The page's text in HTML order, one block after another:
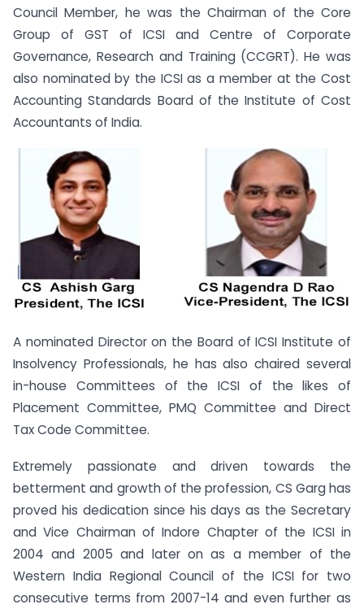
Council Member, he was the Chairman of the Core
Group of GST of ICSI and Centre of Corporate
Governance, Research and Training (CCGRT). He was
also nominated by the ICSI as a member at the Cost
Accounting Standards Board of the Institute of Cost
Accountants of India.
A nominated Director on the Board of ICSI Institute of
Insolvency Professionals, he has also chaired several
in-house Committees of the ICSI of the likes of
Placement Committee, PMQ Committee and Direct
Tax Code Committee.
Extremely passionate and driven towards the
betterment and growth of the profession, CS Garg has
proved his dedication since his days as the Secretary
and Vice Chairman of Indore Chapter of the ICSI in
2004 and 2005 and later on as a member of the
Western India Regional Council of the ICSI for two
consecutive terms from 2007-14 and even further as